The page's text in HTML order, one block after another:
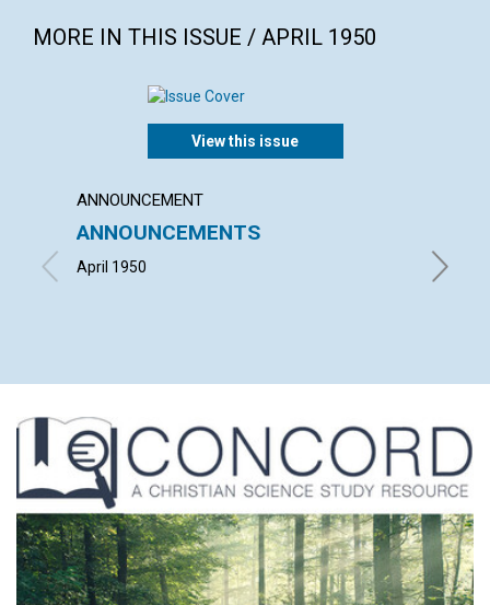
MORE IN THIS ISSUE / APRIL 1950
View this issue
ANNOUNCEMENT
ANNOUNCEMENTS
April 1950